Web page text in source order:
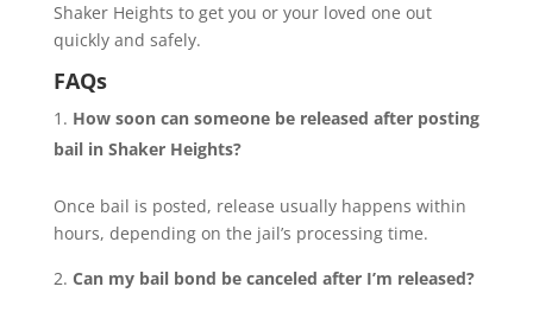
Shaker Heights to get you or your loved one out
quickly and safely.
FAQs
How soon can someone be released after posting
bail in Shaker Heights?
Once bail is posted, release usually happens within
hours, depending on the jail’s processing time.
Can my bail bond be canceled after I’m released?